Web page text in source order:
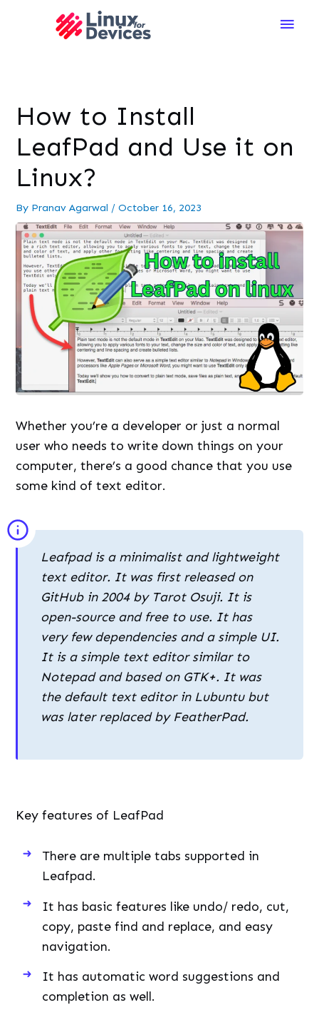
Main
How to Install
LeafPad and Use it on
Linux?
By Pranav Agarwal /October 16, 2023
Whether you’re a developer or just a normal
user who needs to write down things on your
computer, there’s a good chance that you use
some kind of text editor.
Leafpad is a minimalist and lightweight
text editor. It was first released on
GitHub in 2004 by Tarot Osuji. It is
open-source and free to use. It has
very few dependencies and a simple UI.
It is a simple text editor similar to
Notepad and based on GTK+. It was
the default text editor in Lubuntu but
was later replaced by FeatherPad.
Key features of LeafPad
There are multiple tabs supported in
Leafpad.
It has basic features like undo/ redo, cut,
copy, paste find and replace, and easy
navigation.
It has automatic word suggestions and
completion as well.